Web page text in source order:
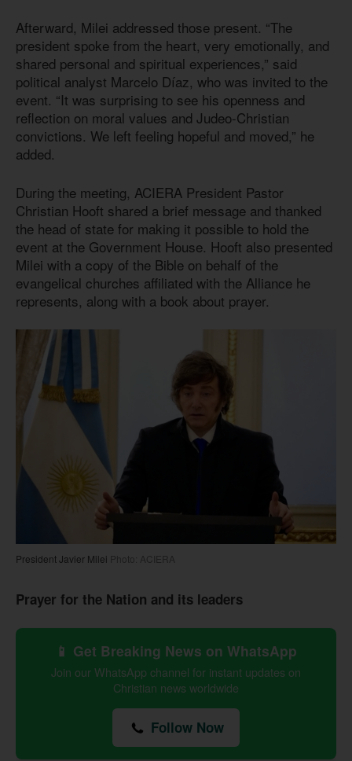
Afterward, Milei addressed those present. “The
president spoke from the heart, very emotionally, and
shared personal and spiritual experiences,” said
political analyst Marcelo Díaz, who was invited to the
event. “It was surprising to see his openness and
reflection on moral values and Judeo-Christian
convictions. We left feeling hopeful and moved,” he
added.
During the meeting, ACIERA President Pastor
Christian Hooft shared a brief message and thanked
the head of state for making it possible to hold the
event at the Government House. Hooft also presented
Milei with a copy of the Bible on behalf of the
evangelical churches affiliated with the Alliance he
represents, along with a book about prayer.
President Javier Milei Photo: ACIERA
Prayer for the Nation and its leaders
📱 Get Breaking News on WhatsApp
Join our WhatsApp channel for instant updates on
Christian news worldwide
Follow Now